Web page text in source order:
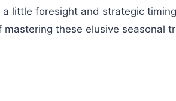
little foresight and strategic
these elusive seasonal